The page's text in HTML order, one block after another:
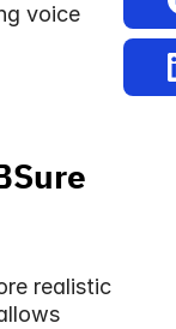
voice
realistic